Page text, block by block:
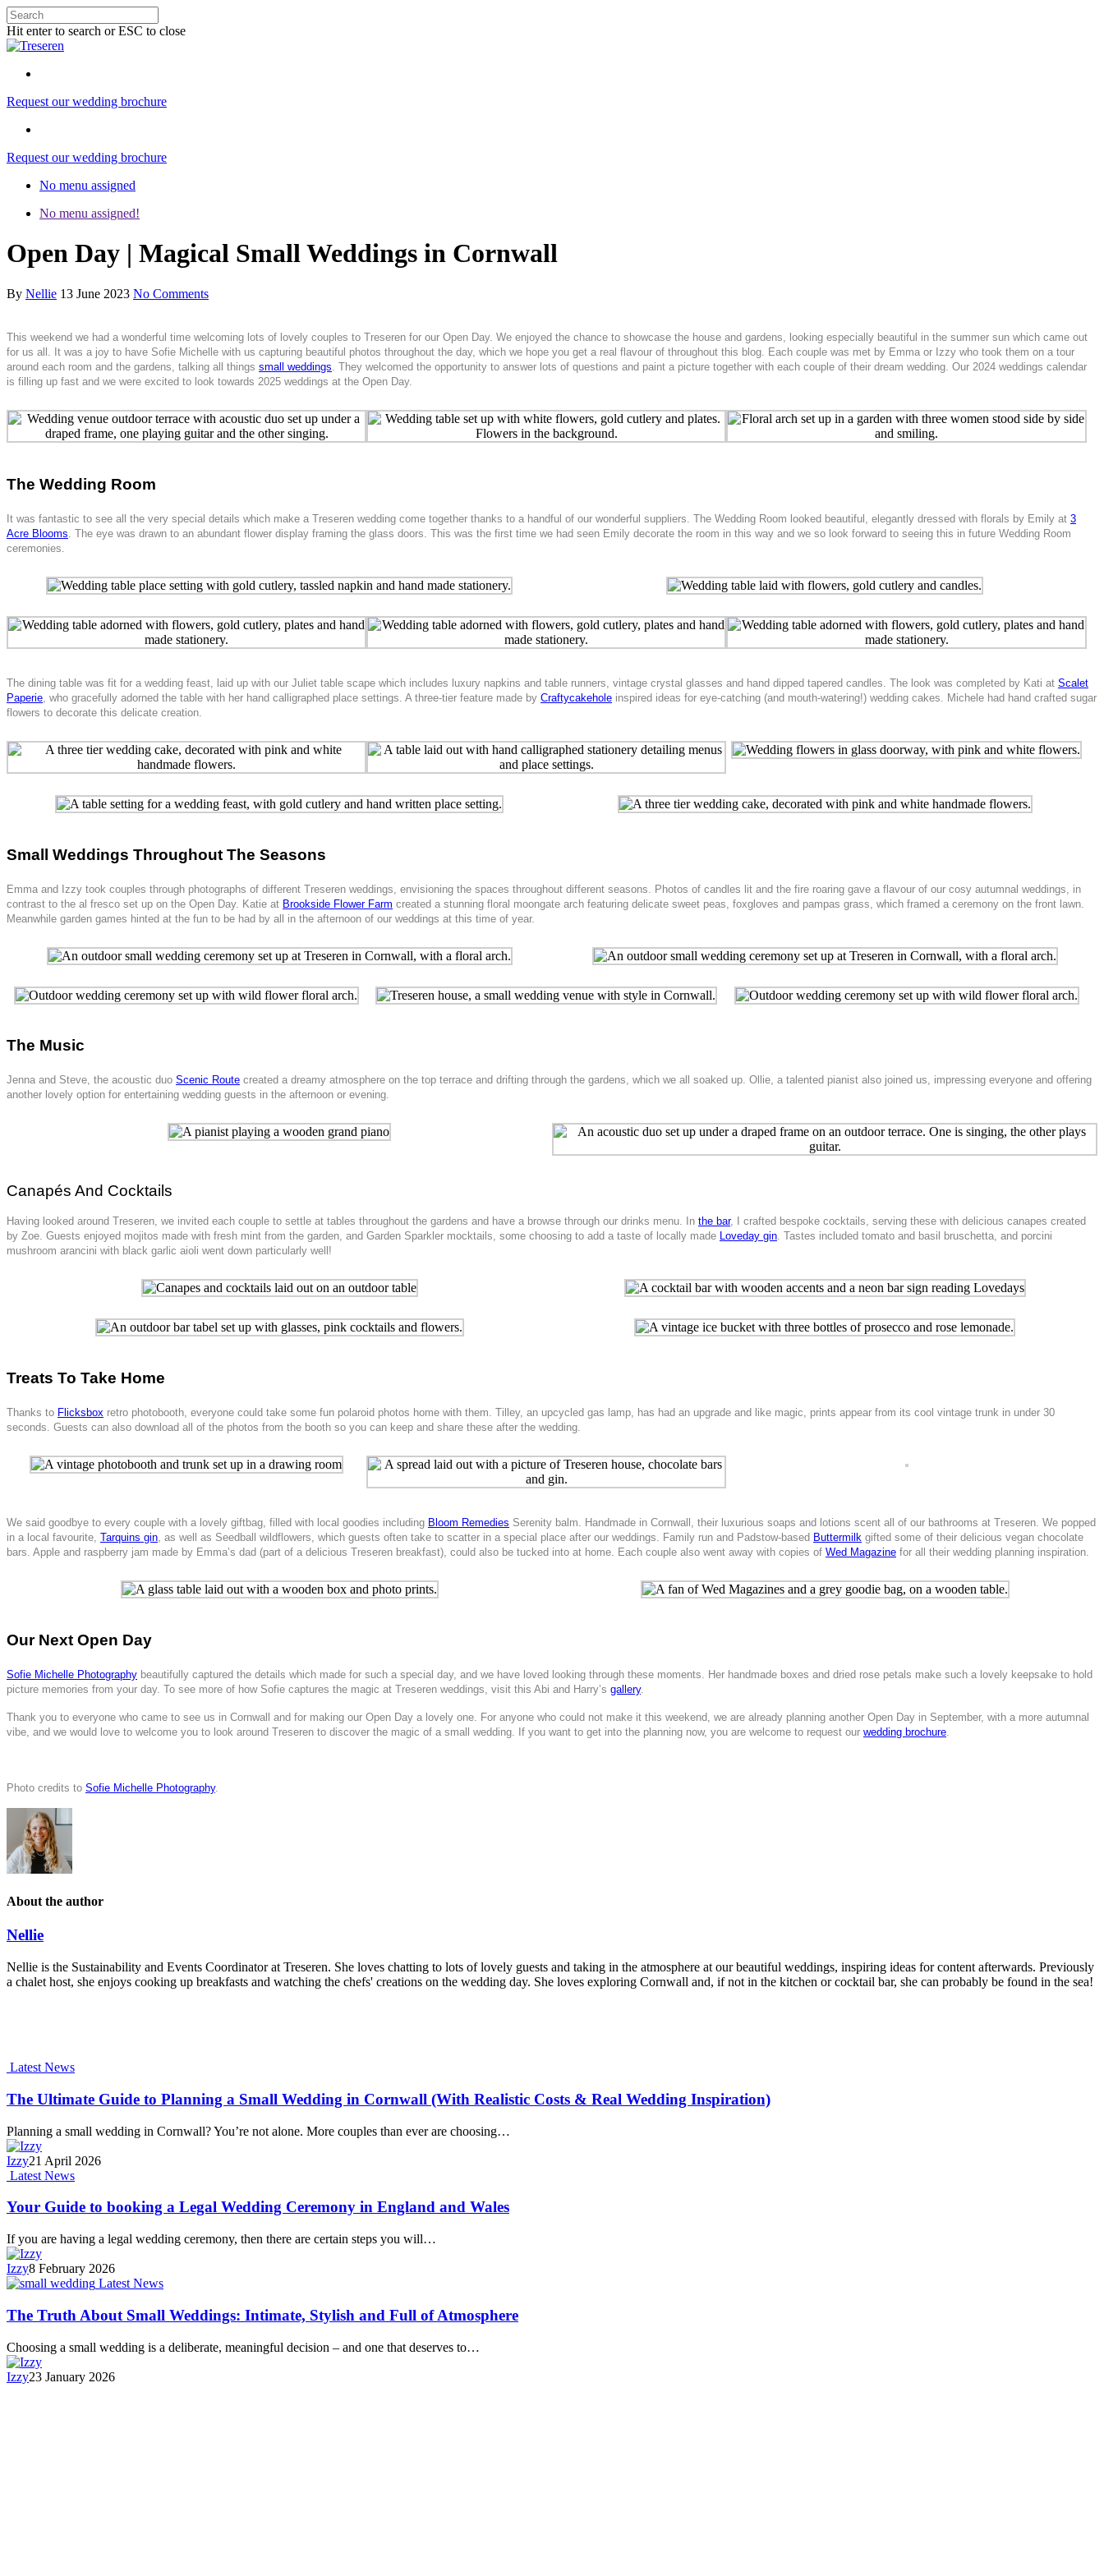
Hit enter to search or ESC to close
Request our wedding brochure
Request our wedding brochure
No menu assigned
No menu assigned!
Open Day | Magical Small Weddings in Cornwall
By Nellie 13 June 2023 No Comments
This weekend we had a wonderful time welcoming lots of lovely couples to Treseren for our Open Day. We enjoyed the chance to showcase the house and gardens, looking especially beautiful in the summer sun which came out
for us all. It was a joy to have Sofie Michelle with us capturing beautiful photos throughout the day, which we hope you get a real flavour of throughout this blog. Each couple was met by Emma or Izzy who took them on a tour
around each room and the gardens, talking all things small weddings . They welcomed the opportunity to answer lots of questions and paint a picture together with each couple of their dream wedding. Our 2024 weddings calendar
is filling up fast and we were excited to look towards 2025 weddings at the Open Day.
The Wedding Room
It was fantastic to see all the very special details which make a Treseren wedding come together thanks to a handful of our wonderful suppliers. The Wedding Room looked beautiful, elegantly dressed with florals by Emily at 3
Acre Blooms . The eye was drawn to an abundant flower display framing the glass doors. This was the first time we had seen Emily decorate the room in this way and we so look forward to seeing this in future Wedding Room
ceremonies.
The dining table was fit for a wedding feast, laid up with our Juliet table scape which includes luxury napkins and table runners, vintage crystal glasses and hand dipped tapered candles. The look was completed by Kati at Scalet
Paperie , who gracefully adorned the table with her hand calligraphed place settings. A three-tier feature made by Craftycakehole inspired ideas for eye-catching (and mouth-watering!) wedding cakes. Michele had hand crafted sugar
flowers to decorate this delicate creation.
Small Weddings Throughout The Seasons
Emma and Izzy took couples through photographs of different Treseren weddings, envisioning the spaces throughout different seasons. Photos of candles lit and the fire roaring gave a flavour of our cosy autumnal weddings, in
contrast to the al fresco set up on the Open Day. Katie at Brookside Flower Farm created a stunning floral moongate arch featuring delicate sweet peas, foxgloves and pampas grass, which framed a ceremony on the front lawn.
Meanwhile garden games hinted at the fun to be had by all in the afternoon of our weddings at this time of year.
The Music
Jenna and Steve, the acoustic duo Scenic Route created a dreamy atmosphere on the top terrace and drifting through the gardens, which we all soaked up. Ollie, a talented pianist also joined us, impressing everyone and offering
another lovely option for entertaining wedding guests in the afternoon or evening.
Canapés And Cocktails
Having looked around Treseren, we invited each couple to settle at tables throughout the gardens and have a browse through our drinks menu. In the bar, I crafted bespoke cocktails, serving these with delicious canapes created
by Zoe. Guests enjoyed mojitos made with fresh mint from the garden, and Garden Sparkler mocktails, some choosing to add a taste of locally made Loveday gin. Tastes included tomato and basil bruschetta, and porcini
mushroom arancini with black garlic aioli went down particularly well!
Treats To Take Home
Thanks to Flicksbox retro photobooth, everyone could take some fun polaroid photos home with them. Tilley, an upcycled gas lamp, has had an upgrade and like magic, prints appear from its cool vintage trunk in under 30
seconds. Guests can also download all of the photos from the booth so you can keep and share these after the wedding.
We said goodbye to every couple with a lovely giftbag, filled with local goodies including Bloom Remedies Serenity balm. Handmade in Cornwall, their luxurious soaps and lotions scent all of our bathrooms at Treseren. We popped
in a local favourite, Tarquins gin, as well as Seedball wildflowers, which guests often take to scatter in a special place after our weddings. Family run and Padstow-based Buttermilk gifted some of their delicious vegan chocolate
bars. Apple and raspberry jam made by Emma’s dad (part of a delicious Treseren breakfast), could also be tucked into at home. Each couple also went away with copies of Wed Magazine for all their wedding planning inspiration.
Our Next Open Day
Sofie Michelle Photography beautifully captured the details which made for such a special day, and we have loved looking through these moments. Her handmade boxes and dried rose petals make such a lovely keepsake to hold
picture memories from your day. To see more of how Sofie captures the magic at Treseren weddings, visit this Abi and Harry’s gallery.
Thank you to everyone who came to see us in Cornwall and for making our Open Day a lovely one. For anyone who could not make it this weekend, we are already planning another Open Day in September, with a more autumnal
vibe, and we would love to welcome you to look around Treseren to discover the magic of a small wedding. If you want to get into the planning now, you are welcome to request our wedding brochure
Photo credits to Sofie Michelle Photography.
About the author
Nellie
Nellie is the Sustainability and Events Coordinator at Treseren. She loves chatting to lots of lovely guests and taking in the atmosphere at our beautiful weddings, inspiring ideas for content afterwards. Previously
a chalet host, she enjoys cooking up breakfasts and watching the chefs' creations on the wedding day. She loves exploring Cornwall and, if not in the kitchen or cocktail bar, she can probably be found in the sea!
Latest News
The Ultimate Guide to Planning a Small Wedding in Cornwall (With Realistic Costs & Real Wedding Inspiration)
Planning a small wedding in Cornwall? You’re not alone. More couples than ever are choosing…
Izzy21 April 2026
Latest News
Your Guide to booking a Legal Wedding Ceremony in England and Wales
If you are having a legal wedding ceremony, then there are certain steps you will…
Izzy8 February 2026
Latest News
The Truth About Small Weddings: Intimate, Stylish and Full of Atmosphere
Choosing a small wedding is a deliberate, meaningful decision – and one that deserves to…
Izzy23 January 2026